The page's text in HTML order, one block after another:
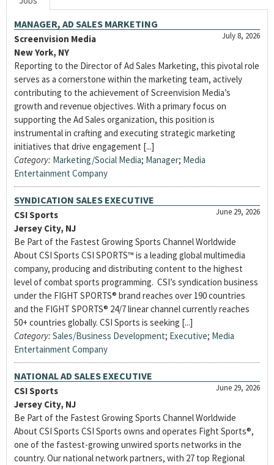
MANAGER, AD SALES MARKETING
July 8, 2026
Screenvision Media
New York, NY
Reporting to the Director of Ad Sales Marketing, this pivotal role
serves as a cornerstone within the marketing team, actively
contributing to the achievement of Screenvision Media’s
growth and revenue objectives. With a primary focus on
supporting the Ad Sales organization, this position is
instrumental in crafting and executing strategic marketing
initiatives that drive engagement [...]
Category: Marketing/Social Media; Manager; Media
Entertainment Company
SYNDICATION SALES EXECUTIVE
June 29, 2026
CSI Sports
Jersey City, NJ
Be Part of the Fastest Growing Sports Channel Worldwide
About CSI Sports CSI SPORTS™ is a leading global multimedia
company, producing and distributing content to the highest
level of combat sports programming. CSI’s syndication business
under the FIGHT SPORTS® brand reaches over 190 countries
and the FIGHT SPORTS® 24/7 linear channel currently reaches
50+ countries globally. CSI Sports is seeking [...]
Category: Sales/Business Development; Executive; Media
Entertainment Company
NATIONAL AD SALES EXECUTIVE
June 29, 2026
CSI Sports
Jersey City, NJ
Be Part of the Fastest Growing Sports Channel Worldwide
About CSI Sports CSI Sports owns and operates Fight Sports®,
one of the fastest-growing unwired sports networks in the
country. Our national network partners, with 27 top Regional